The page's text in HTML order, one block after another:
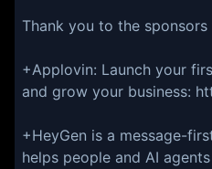
Thank you to the
+Applovin: Launch your
and grow your business:
+HeyGen is a message-
helps people and AI